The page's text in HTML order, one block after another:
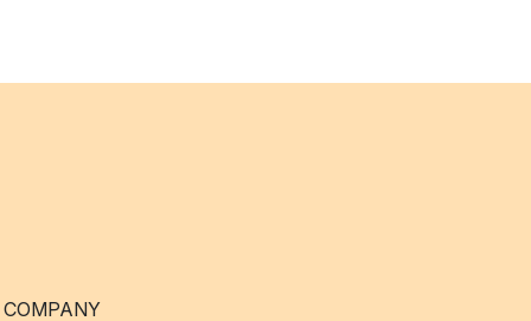
COMPANY